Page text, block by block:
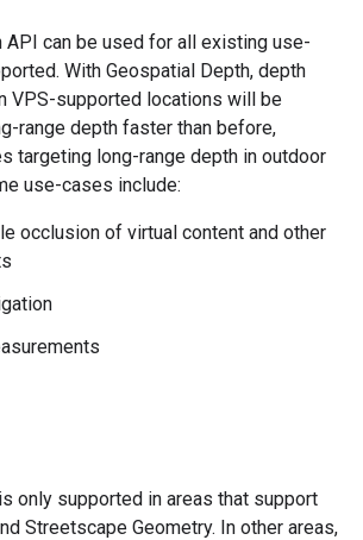
API can be used for all existing use-
With Geospatial Depth, depth
VPS-supported locations will be
range depth faster than before,
targeting long-range depth in outdoor
use-cases include:
occlusion of virtual content and other
only supported in areas that support
Streetscape Geometry. In other areas,